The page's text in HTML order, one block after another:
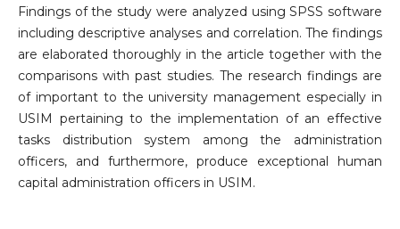
Findings of the study were analyzed using SPSS software
including descriptive analyses and correlation. The findings
are elaborated thoroughly in the article together with the
comparisons with past studies. The research findings are
of important to the university management especially in
USIM pertaining to the implementation of an effective
tasks distribution system among the administration
officers, and furthermore, produce exceptional human
capital administration officers in USIM.